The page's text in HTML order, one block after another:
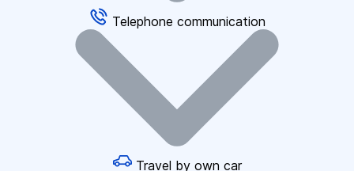
Telephone communication
Travel by own car